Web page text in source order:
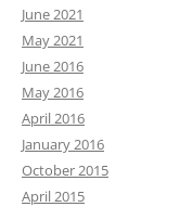
June 2021
May 2021
June 2016
May 2016
April 2016
January 2016
October 2015
April 2015